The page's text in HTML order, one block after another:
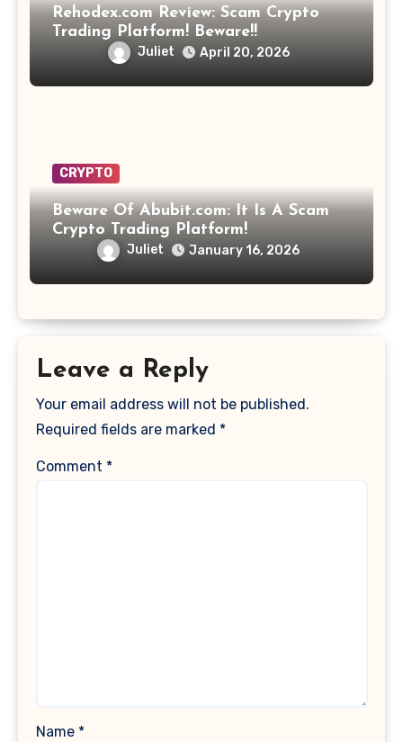
Rehodex.com Review: Scam Crypto
Trading Platform! Beware!!
Juliet April 20, 2026
CRYPTO
Beware Of Abubit.com: It Is A Scam
Crypto Trading Platform!
Juliet January 16, 2026
Leave a Reply
Your email address will not be published.
Required fields are marked *
Comment *
Name *